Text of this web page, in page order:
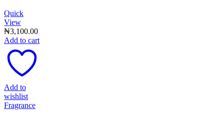
Quick
View
₦3,100.00
Add to cart
Add to
wishlist
Fragrance